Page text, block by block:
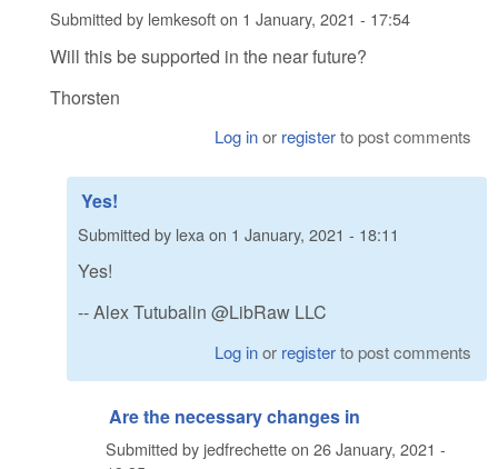
Submitted by lemkesofton 1 January, 2021 - 17:54
Will this be supported in the near future?
Thorsten
Log inor registerto post comments
Yes!
Submitted by lexa on 1 January, 2021 - 18:11
Yes!
-- Alex Tutubalin @LibRaw LLC
Log inor registerto post comments
Are the necessary changes in
Submitted byjedfrechetteon 26 January, 2021 -